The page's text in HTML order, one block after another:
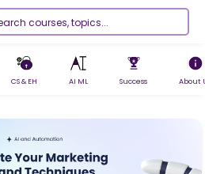
CS & EH AI ML Success About